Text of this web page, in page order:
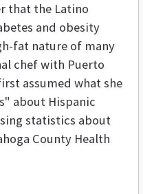
that the Latino
and obesity
fat nature of many
chef with Puerto
assumed what she
about Hispanic
statistics about
County Health